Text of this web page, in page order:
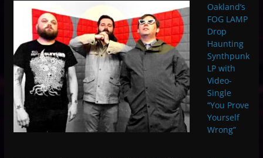
Oakland’s
FOG LAMP
Drop
Haunting
Synthpunk
LP with
Video-
Single
“You Prove
Yourself
Wrong”